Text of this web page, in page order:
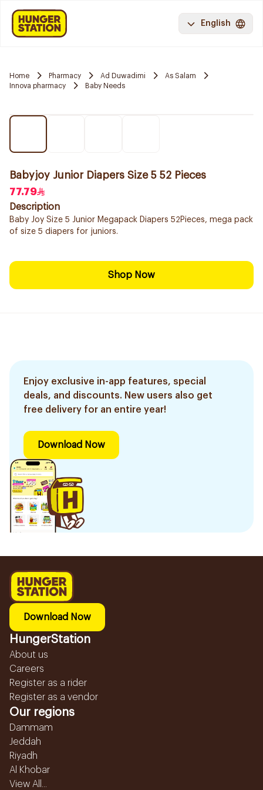
English
Home Pharmacy Ad Duwadimi
As Salam
Innova pharmacy
Baby Needs
Babyjoy Junior Diapers Size 5 52 Pieces
77.79
Description
Baby Joy Size 5 Junior Megapack Diapers 52Pieces, mega pack
of size 5 diapers for juniors.
Shop Now
Enjoy exclusive in-app features, special
deals, and discounts. New users also get
free delivery for an entire year!
Download Now
Download Now
HungerStation
About us
Careers
Register as a rider
Register as a vendor
Our regions
Dammam
Jeddah
Riyadh
Al Khobar
View All...